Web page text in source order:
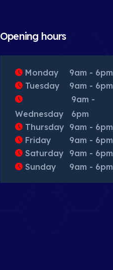
Opening hours
Monday
9am - 6pm
Tuesday
9am - 6pm
Wednesday
9am -
6pm
Thursday 9am - 6pm
Friday
9am - 6pm
Saturday
9am - 6pm
Sunday
9am - 6pm